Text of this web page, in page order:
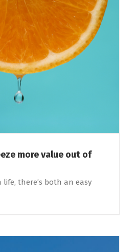
more value out of
there’s both an easy